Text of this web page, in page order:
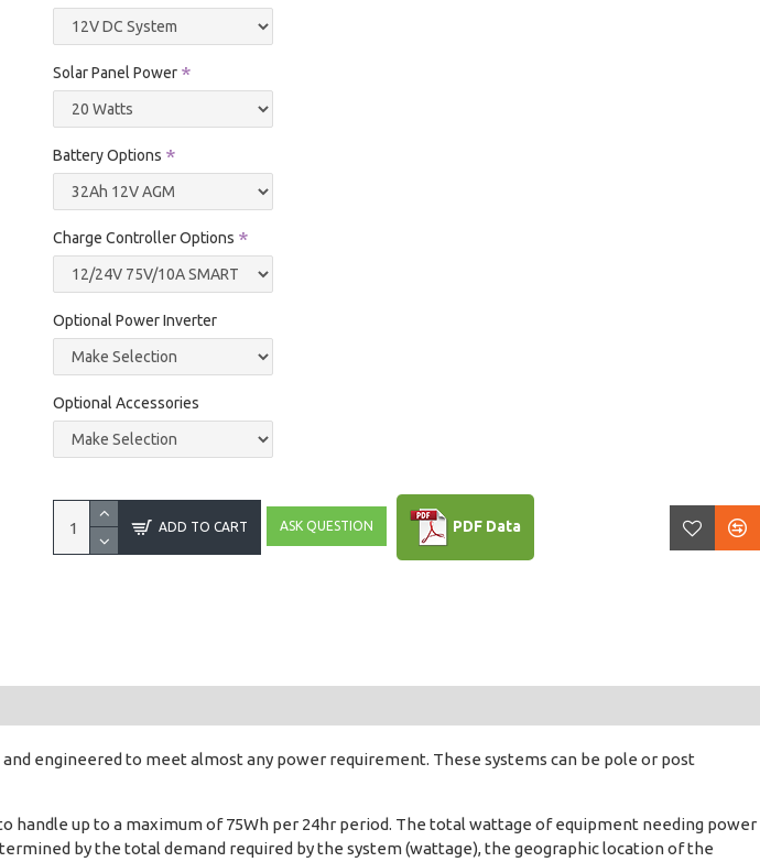
Solar Panel Power
Battery Options
Charge Controller Options
Optional Power Inverter
Optional Accessories
ADD TO CART ASK QUESTION PDF Data
engineered to meet almost any power requirement. These systems can be pole or post
up to a maximum of 75Wh per 24hr period. The total wattage of equipment needing power
by the total demand required by the system (wattage), the geographic location of the